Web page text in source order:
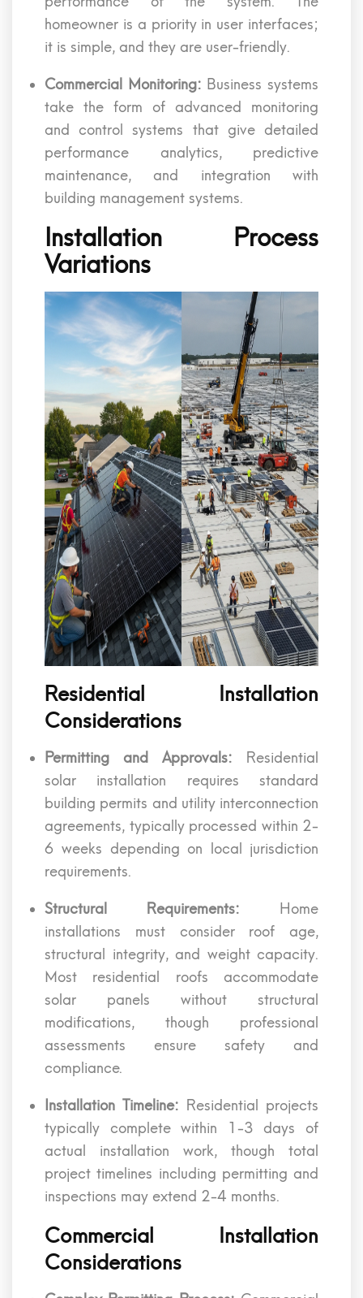
homeowner is a priority in user interfaces;
it is simple, and they are user-friendly.
Commercial Monitoring: Business systems
take the form of advanced monitoring
and control systems that give detailed
performance analytics, predictive
maintenance, and integration with
building management systems.
Installation Process
Variations
Residential Installation
Considerations
Permitting and Approvals: Residential
solar installation requires standard
building permits and utility interconnection
agreements, typically processed within 2-
6 weeks depending on local jurisdiction
requirements.
Structural Requirements: Home
installations must consider roof age,
structural integrity, and weight capacity.
Most residential roofs accommodate
solar panels without structural
modifications, though professional
assessments ensure safety and
compliance.
Installation Timeline: Residential projects
typically complete within 1-3 days of
actual installation work, though total
project timelines including permitting and
inspections may extend 2-4 months.
Commercial Installation
Considerations